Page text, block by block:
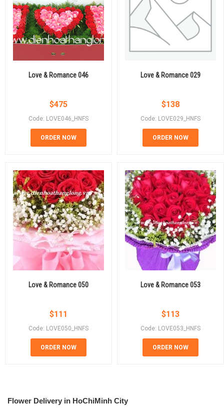
Love & Romance 046
$475
Code: LOVE046_HNFS
ORDER NOW
Love & Romance 029
$138
Code: LOVE029_HNFS
ORDER NOW
Love & Romance 050
$111
Code: LOVE050_HNFS
ORDER NOW
Love & Romance 053
$113
Code: LOVE053_HNFS
ORDER NOW
Flower Delivery in HoChiMinh City